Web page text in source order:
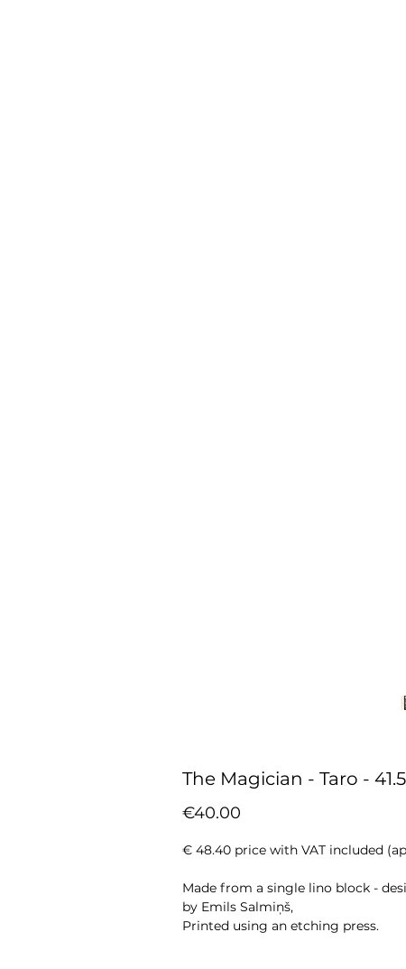
The Magician - Taro -
€40.00
€ 48.40 price with VAT included
Made from a single lino block -
by Emils Salmiņš,
Printed using an etching press.